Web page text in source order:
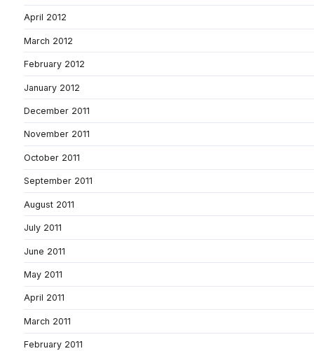
April 2012
March 2012
February 2012
January 2012
December 2011
November 2011
October 2011
September 2011
August 2011
July 2011
June 2011
May 2011
April 2011
March 2011
February 2011